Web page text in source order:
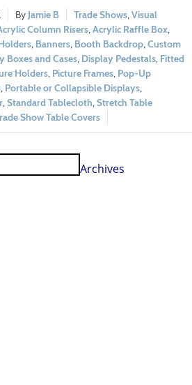
Jamie B Trade Shows Visual
Column Risers Acrylic Raffle Box
Banners Booth Backdrop Custom
Boxes and Cases Display Pedestals Fitted
Holders Picture Frames Pop-Up
Portable or Collapsible Displays
Standard Tablecloth Stretch Table
Show Table Covers
Archives